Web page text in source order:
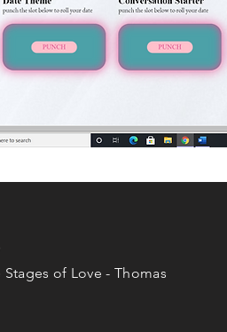
Stages of Love - Thomas